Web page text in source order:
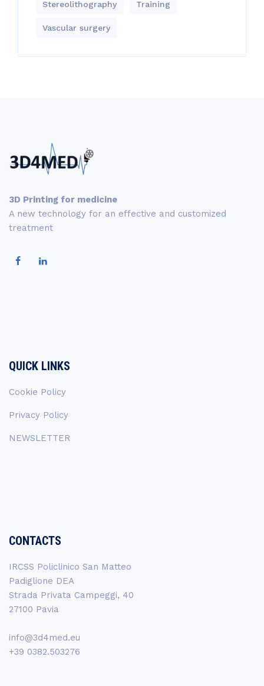
Stereolithography Training
Vascular surgery
3D Printing for medicine
A new technology for an effective and customized
treatment
QUICK LINKS
Cookie Policy
Privacy Policy
NEWSLETTER
CONTACTS
IRCSS Policlinico San Matteo
Padiglione DEA
Strada Privata Campeggi, 40
27100 Pavia
info@3d4med.eu
+39 0382.503276